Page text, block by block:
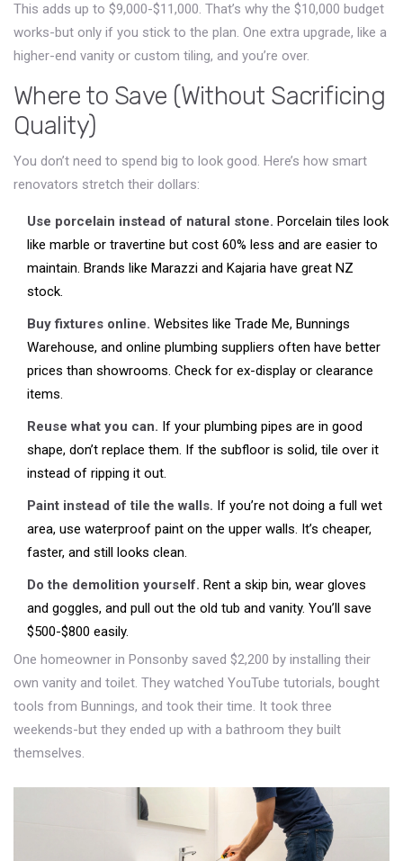
This adds up to $9,000-$11,000. That’s why the $10,000 budget
works-but only if you stick to the plan. One extra upgrade, like a
higher-end vanity or custom tiling, and you’re over.
Where to Save (Without Sacrificing
Quality)
You don’t need to spend big to look good. Here’s how smart
renovators stretch their dollars:
Use porcelain instead of natural stone. Porcelain tiles look
like marble or travertine but cost 60% less and are easier to
maintain. Brands like Marazzi and Kajaria have great NZ
stock.
Buy fixtures online. Websites like Trade Me, Bunnings
Warehouse, and online plumbing suppliers often have better
prices than showrooms. Check for ex-display or clearance
items.
Reuse what you can. If your plumbing pipes are in good
shape, don’t replace them. If the subfloor is solid, tile over it
instead of ripping it out.
Paint instead of tile the walls. If you’re not doing a full wet
area, use waterproof paint on the upper walls. It’s cheaper,
faster, and still looks clean.
Do the demolition yourself. Rent a skip bin, wear gloves
and goggles, and pull out the old tub and vanity. You’ll save
$500-$800 easily.
One homeowner in Ponsonby saved $2,200 by installing their
own vanity and toilet. They watched YouTube tutorials, bought
tools from Bunnings, and took their time. It took three
weekends-but they ended up with a bathroom they built
themselves.